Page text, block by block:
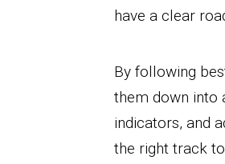
have a clear
By following
them down into
indicators, and
the right track